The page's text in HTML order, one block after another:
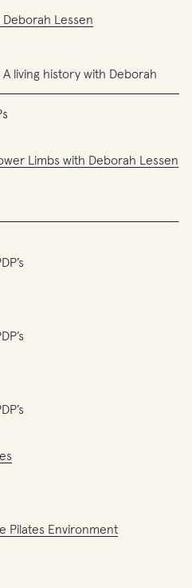
Lessen
living history with Deborah
Limbs with Deborah Lessen
Pilates Environment